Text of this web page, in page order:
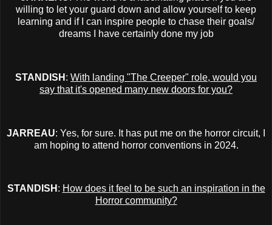
willing to let your guard down and allow yourself to keep
learning and if I can inspire people to chase their goals/
dreams I have certainly done my job
STANDISH : With landing "The Creeper" role, would you
say that it's opened many new doors for you?
JARREAU: Yes, for sure. It has put me on the horror circuit, I
am hoping to attend horror conventions in 2024.
STANDISH : How does it feel to be such an inspiration in the
Horror community?